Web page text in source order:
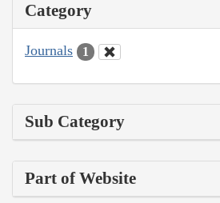
Category
Journals 1
Sub Category
Part of Website